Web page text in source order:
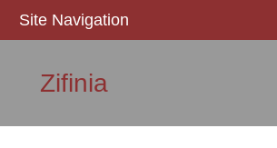
Site Navigation
Zifinia